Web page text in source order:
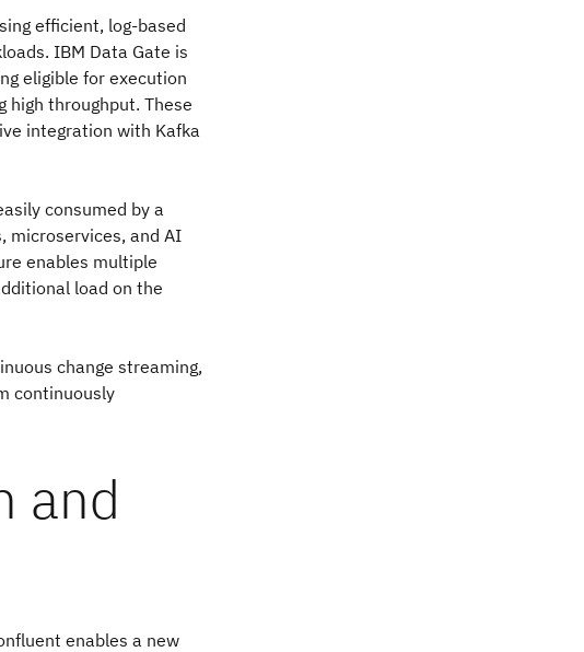
efficient, log-based
IBM Data Gate is
eligible for execution
high throughput. These
integration with Kafka
consumed by a
microservices, and AI
enables multiple
load on the
change streaming,
continuously
and
enables a new